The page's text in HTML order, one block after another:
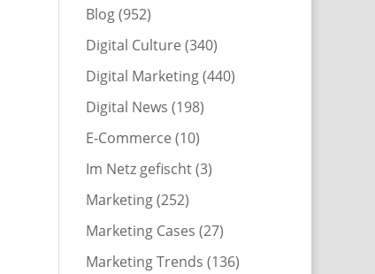
Blog(952)
Digital Culture (340)
Digital Marketing(440)
Digital News (198)
E-Commerce (10)
Im Netz gefischt(3)
Marketing(252)
Marketing Cases (27)
Marketing Trends (136)